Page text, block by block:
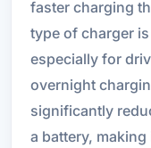
faster charging
type of charger
especially for
overnight
significantly
a battery,